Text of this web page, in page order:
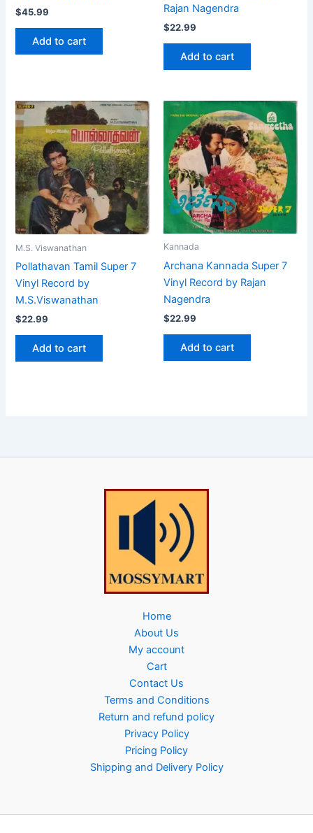
$45.99
Add to cart
Rajan Nagendra
$22.99
Add to cart
M.S. Viswanathan
Pollathavan Tamil Super 7
Vinyl Record by
M.S.Viswanathan
$22.99
Add to cart
Kannada
Archana Kannada Super 7
Vinyl Record by Rajan
Nagendra
$22.99
Add to cart
Home
About Us
My account
Cart
Contact Us
Terms and Conditions
Return and refund policy
Privacy Policy
Pricing Policy
Shipping and Delivery Policy